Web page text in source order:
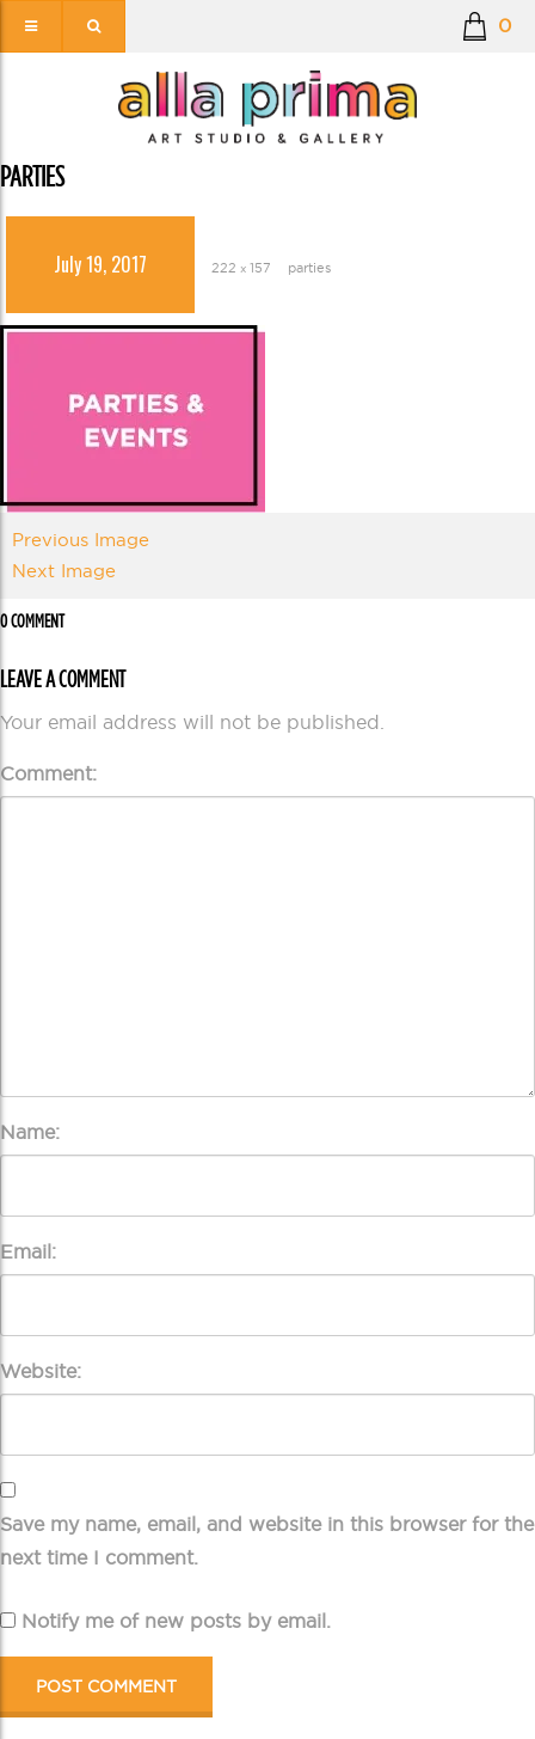
0
PARTIES
July 19, 2017 222 × 157 parties
Previous Image
Next Image
0 COMMENT
LEAVE A COMMENT
Your email address will not be published.
Comment:
Name:
Email:
Website:
Save my name, email, and website in this browser for the
next time I comment.
Notify me of new posts by email.